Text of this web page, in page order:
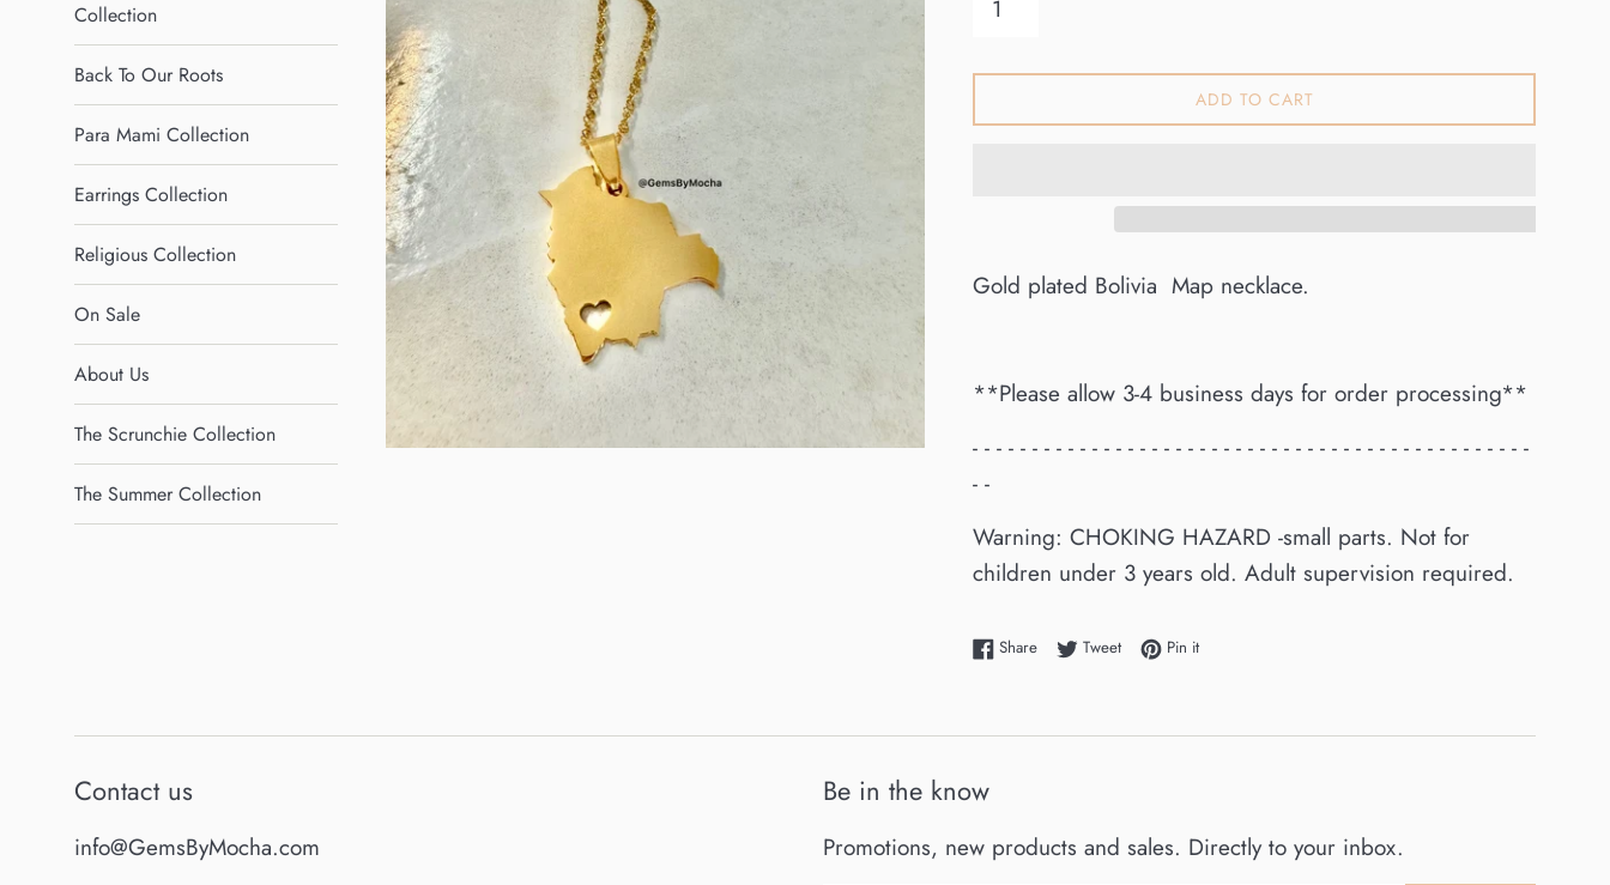
Collection
Back To Our Roots
Para Mami Collection
Earrings Collection
Religious Collection
On Sale
About Us
The Scrunchie Collection
The Summer Collection
ADD TO CART
Gold plated Bolivia Map necklace.
**Please allow 3-4 business days for order processing**
- - - - - - - - - - - - - - - - - - - - - - - - - - - - - - - - - - - - - - - - - - - - - - -
- -
Warning: CHOKING HAZARD -small parts. Not for
children under 3 years old. Adult supervision required.
ShareShare on Facebook
TweetTweet on Twitter
Pin itPin on Pinterest
Contact us
info@GemsByMocha.com
Be in the know
Promotions, new products and sales. Directly to your inbox.